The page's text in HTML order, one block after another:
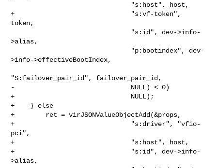
+                              "s:vf-token",
token,
>alias,
>info->effectiveBootIndex,
"S:failover_pair_id", failover_pair_id,
-                              NULL) < 0)
+                              NULL);
+    } else
+        ret = virJSONValueObjectAdd(&props,
+                              "s:driver", "vfio-
pci",
+                              "s:host", host,
+                              "s:id", dev->info-
>alias,